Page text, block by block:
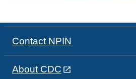
Contact NPIN
About CDC